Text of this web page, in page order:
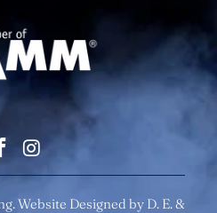
. Website Designed by D. E. &